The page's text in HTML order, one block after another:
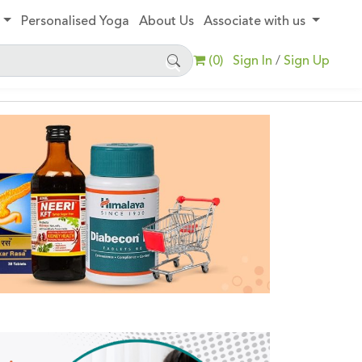
Personalised Yoga About Us Associate with us
(0) Sign In / Sign Up